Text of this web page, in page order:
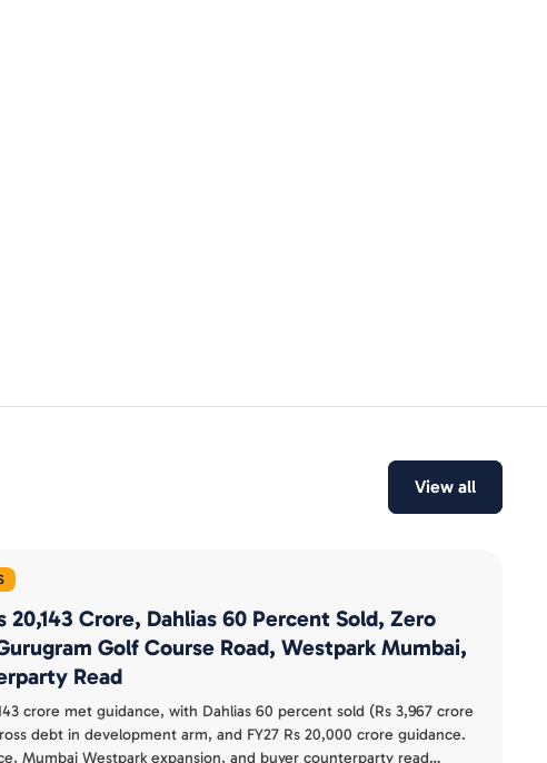
View all
20,143 Crore, Dahlias 60 Percent Sold, Zero
Golf Course Road, Westpark Mumbai,
Read
crore met guidance, with Dahlias 60 percent sold (Rs 3,967 crore
debt in development arm, and FY27 Rs 20,000 crore guidance.
Mumbai Westpark expansion, and buyer counterparty read